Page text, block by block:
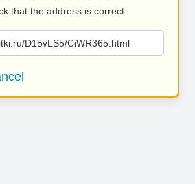
that the address is correct.
D15vLS5/CiWR365.html